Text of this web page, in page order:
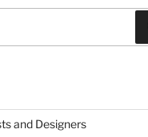
and Designers